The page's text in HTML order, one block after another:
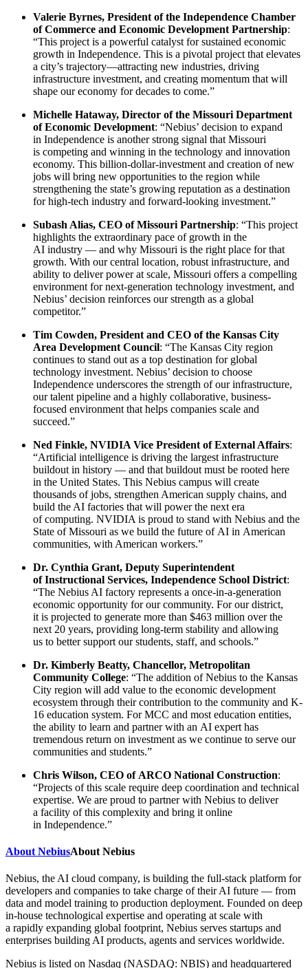
Valerie Byrnes, President of the Independence Chamber
of Commerce and Economic Development Partnership:
“This project is a powerful catalyst for sustained economic
growth in Independence. This is a pivotal project that elevates
a city’s trajectory—attracting new industries, driving
infrastructure investment, and creating momentum that will
shape our economy for decades to come.”
Michelle Hataway, Director of the Missouri Department
of Economic Development: “Nebius’ decision to expand
in Independence is another strong signal that Missouri
is competing and winning in the technology and innovation
economy. This billion-dollar-investment and creation of new
jobs will bring new opportunities to the region while
strengthening the state’s growing reputation as a destination
for high-tech industry and forward-looking investment.”
Subash Alias, CEO of Missouri Partnership: “This project
highlights the extraordinary pace of growth in the
AI industry — and why Missouri is the right place for that
growth. With our central location, robust infrastructure, and
ability to deliver power at scale, Missouri offers a compelling
environment for next-generation technology investment, and
Nebius’ decision reinforces our strength as a global
competitor.”
Tim Cowden, President and CEO of the Kansas City
Area Development Council: “The Kansas City region
continues to stand out as a top destination for global
technology investment. Nebius’ decision to choose
Independence underscores the strength of our infrastructure,
our talent pipeline and a highly collaborative, business-
focused environment that helps companies scale and
succeed.”
Ned Finkle, NVIDIA Vice President of External Affairs:
“Artificial intelligence is driving the largest infrastructure
buildout in history — and that buildout must be rooted here
in the United States. This Nebius campus will create
thousands of jobs, strengthen American supply chains, and
build the AI factories that will power the next era
of computing. NVIDIA is proud to stand with Nebius and the
State of Missouri as we build the future of AI in American
communities, with American workers.”
Dr. Cynthia Grant, Deputy Superintendent
of Instructional Services, Independence School District:
“The Nebius AI factory represents a once-in-a-generation
economic opportunity for our community. For our district,
it is projected to generate more than $463 million over the
next 20 years, providing long-term stability and allowing
us to better support our students, staff, and schools.”
Dr. Kimberly Beatty, Chancellor, Metropolitan
Community College: “The addition of Nebius to the Kansas
City region will add value to the economic development
ecosystem through their contribution to the community and K-
16 education system. For MCC and most education entities,
the ability to learn and partner with an AI expert has
tremendous return on investment as we continue to serve our
communities and students.”
Chris Wilson, CEO of ARCO National Construction:
“Projects of this scale require deep coordination and technical
expertise. We are proud to partner with Nebius to deliver
a facility of this complexity and bring it online
in Independence.”
About NebiusAbout Nebius
Nebius, the AI cloud company, is building the full-stack platform for
developers and companies to take charge of their AI future — from
data and model training to production deployment. Founded on deep
in-house technological expertise and operating at scale with
a rapidly expanding global footprint, Nebius serves startups and
enterprises building AI products, agents and services worldwide.
Nebius is listed on Nasdaq (NASDAQ: NBIS) and headquartered